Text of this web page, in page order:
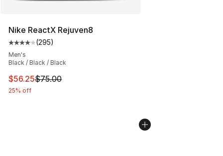
Nike ReactX Rejuven8
Average customer rating - [4 out of 5 stars], 295
(295)
Men's
Black / Black / Black
This item is on sale. Price dropped from $75.00 to
$56.25$75.00
25% off